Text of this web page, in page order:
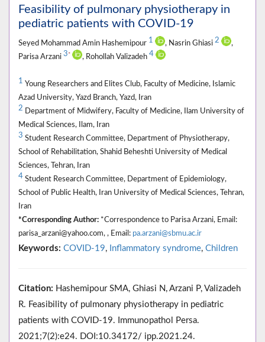
Feasibility of pulmonary physiotherapy in
pediatric patients with COVID-19
Seyed Mohammad Amin Hashemipour 1 , Nasrin Ghiasi 2
,
Parisa Arzani 3 * , Rohollah Valizadeh 4
1 Young Researchers and Elites Club, Faculty of Medicine, Islamic
Azad University, Yazd Branch, Yazd, Iran
2 Department of Midwifery, Faculty of Medicine, Ilam University of
Medical Sciences, Ilam, Iran
3 Student Research Committee, Department of Physiotherapy,
School of Rehabilitation, Shahid Beheshti University of Medical
Sciences, Tehran, Iran
4 Student Research Committee, Department of Epidemiology,
School of Public Health, Iran University of Medical Sciences, Tehran,
Iran
*Corresponding Author: *Correspondence to Parisa Arzani, Email:
parisa_arzani@yahoo.com, , Email: pa.arzani@sbmu.ac.ir
Keywords: COVID-19, Inflammatory syndrome, Children
Citation: Hashemipour SMA, Ghiasi N, Arzani P, Valizadeh
R. Feasibility of pulmonary physiotherapy in pediatric
patients with COVID-19. Immunopathol Persa.
2021;7(2):e24. DOI:10.34172/ ipp.2021.24.